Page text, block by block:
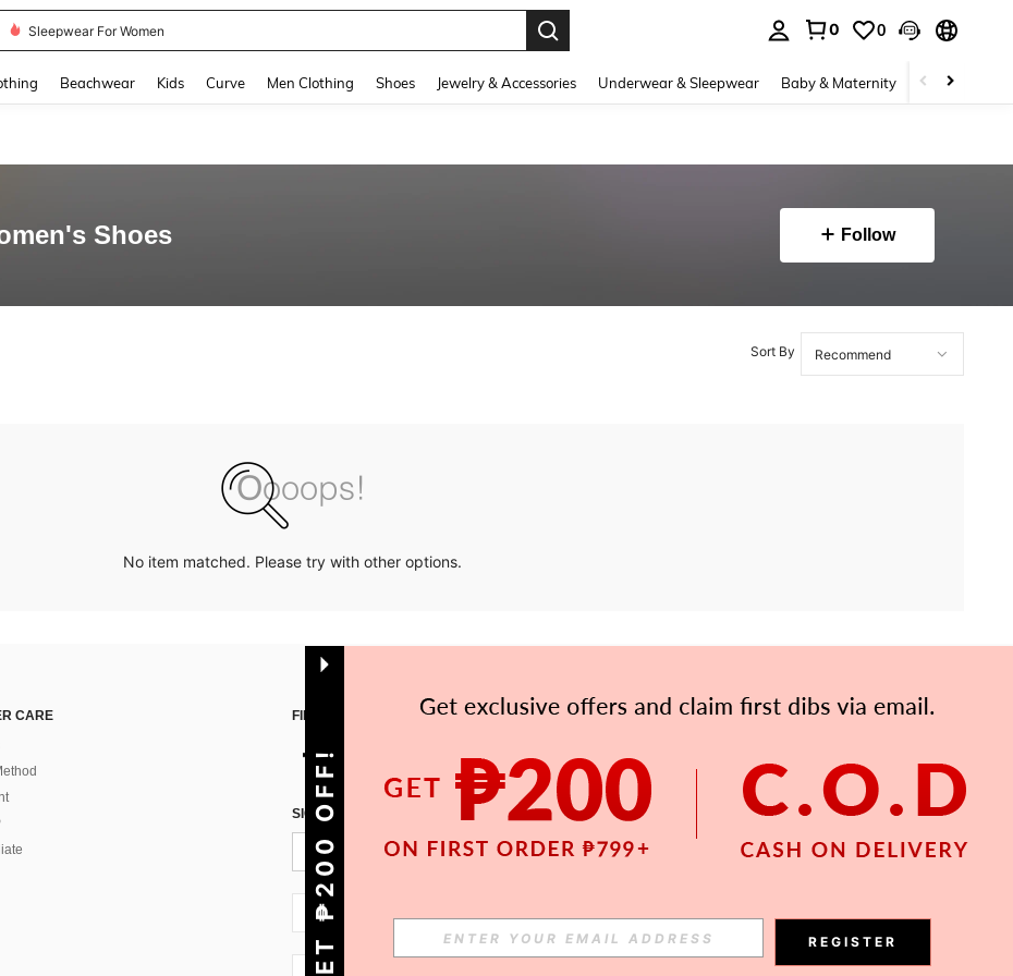
Sleepwear For Women
0 0
Beachwear Kids Curve Men Clothing Shoes Jewelry & Accessories Underwear & Sleepwear Baby & Maternity Bags &
Shoes Follow
Sort By
No item matched. Please try with other options.
CARE
FIND US ON APP
SIGN UP FOR SHEIN STYLE NEWS
Subscribe
PH + 63
GET ₱200 OFF! REGISTER